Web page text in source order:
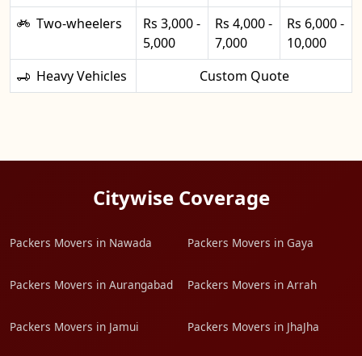
Two-wheelers
Rs 3,000 -
5,000
Rs 4,000 -
7,000
Rs 6,000 -
10,000
Heavy Vehicles
Custom Quote
Citywise Coverage
Packers Movers in Nawada Packers Movers in Gaya
Packers Movers in Aurangabad Packers Movers in Arrah
Packers Movers in Jamui Packers Movers in JhaJha